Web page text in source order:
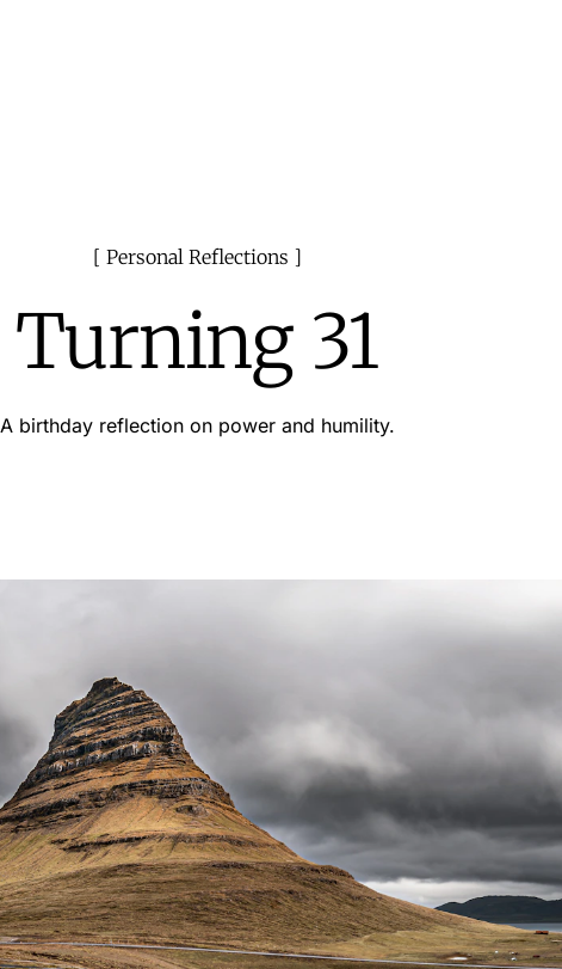
Personal Reflections
Turning 31
A birthday reflection on power and humility.